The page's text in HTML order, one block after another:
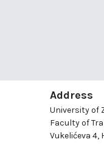
Address
University of
Faculty of
Vukelićeva 4,